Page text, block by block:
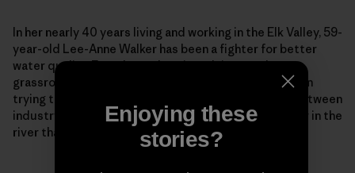
In her nearly 40 years living and working in the Elk Valley, 59-
year-old Lee-Anne Walker has been a fighter for better
water quality. Founder and senior adviser to the
grassroots Elk River Watershed Alliance, she has been
trying to repair what she calls a “toxic relationship between
industry and environmentalists” to protect the water in the
river that so many rely on and love so dearly.
Enjoying these
stories?